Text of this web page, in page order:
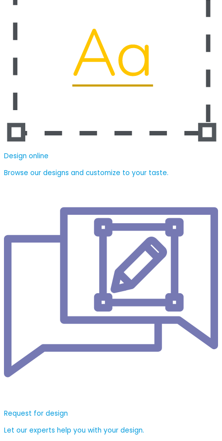
Design online
Browse our designs and customize to your taste.
Request for design
Let our experts help you with your design.